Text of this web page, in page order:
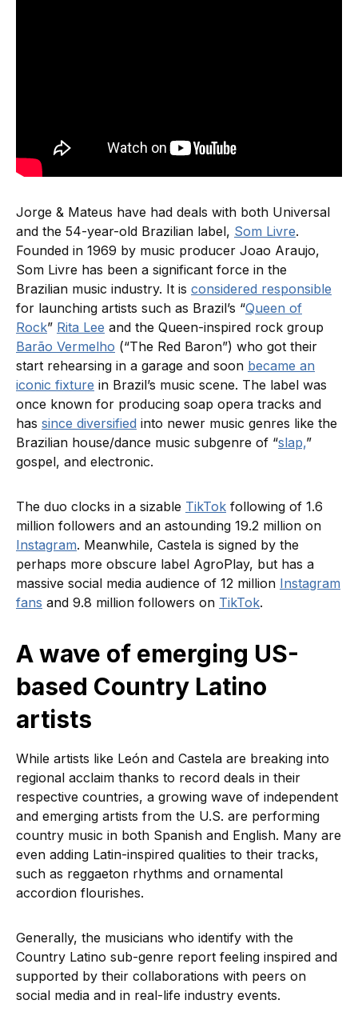
Jorge & Mateus have had deals with both Universal
and the 54-year-old Brazilian label, Som Livre.
Founded in 1969 by music producer Joao Araujo,
Som Livre has been a significant force in the
Brazilian music industry. It is considered responsible
for launching artists such as Brazil’s “Queen of
Rock” Rita Lee and the Queen-inspired rock group
Barão Vermelho (“The Red Baron”) who got their
start rehearsing in a garage and soon became an
iconic fixture in Brazil’s music scene. The label was
once known for producing soap opera tracks and
has since diversified into newer music genres like the
Brazilian house/dance music subgenre of “slap,”
gospel, and electronic.
The duo clocks in a sizable TikTok following of 1.6
million followers and an astounding 19.2 million on
Instagram. Meanwhile, Castela is signed by the
perhaps more obscure label AgroPlay, but has a
massive social media audience of 12 million Instagram
fans and 9.8 million followers on TikTok.
A wave of emerging US-
based Country Latino
artists
While artists like León and Castela are breaking into
regional acclaim thanks to record deals in their
respective countries, a growing wave of independent
and emerging artists from the U.S. are performing
country music in both Spanish and English. Many are
even adding Latin-inspired qualities to their tracks,
such as reggaeton rhythms and ornamental
accordion flourishes.
Generally, the musicians who identify with the
Country Latino sub-genre report feeling inspired and
supported by their collaborations with peers on
social media and in real-life industry events.